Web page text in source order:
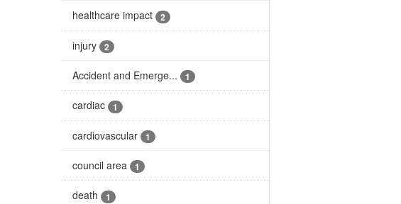
healthcare impact 2
injury 2
Accident and Emerge... 1
cardiac 1
cardiovascular 1
council area 1
death 1